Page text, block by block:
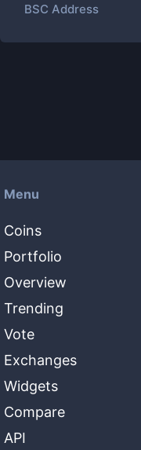
BSC Address
Menu
Coins
Portfolio
Overview
Trending
Vote
Exchanges
Widgets
Compare
API